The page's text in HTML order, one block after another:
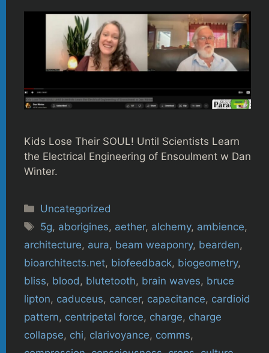
Kids Lose Their SOUL! Until Scientists Learn
the Electrical Engineering of Ensoulment w Dan
Winter.
Categories
Uncategorized
Tags
5g, aborigines, aether, alchemy, ambience,
architecture, aura, beam weaponry, bearden,
bioarchitects.net, biofeedback, biogeometry,
bliss, blood , blutetooth, brain waves, bruce
lipton, caduceus, cancer, capacitance, cardioid
pattern, centripetal force, charge, charge
collapse, chi, clarivoyance, comms,